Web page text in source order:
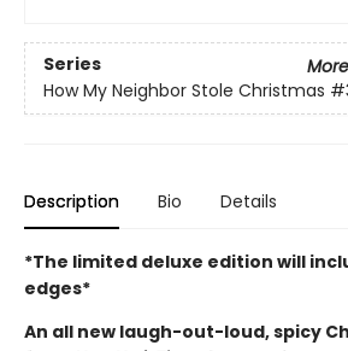
Series
How My Neighbor Stole Christmas
Description Bio Details
*The limited deluxe edition will
edges*
An all new laugh-out-loud, spicy